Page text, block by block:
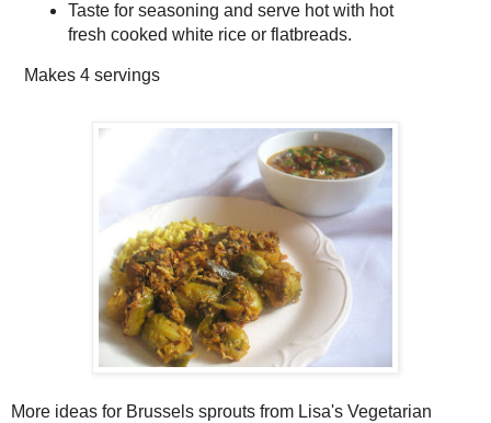
Taste for seasoning and serve hot with hot
fresh cooked white rice or flatbreads.
Makes 4 servings
More ideas for Brussels sprouts from Lisa's Vegetarian